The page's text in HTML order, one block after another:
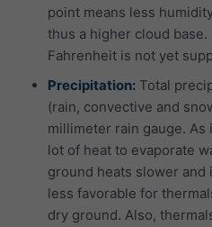
point means less
thus a higher cloud base.
Fahrenheit is not yet
Precipitation: Total
(rain, convective and
millimeter rain gauge. As
lot of heat to evaporate
ground heats slower and
less favorable for
dry ground. Also,